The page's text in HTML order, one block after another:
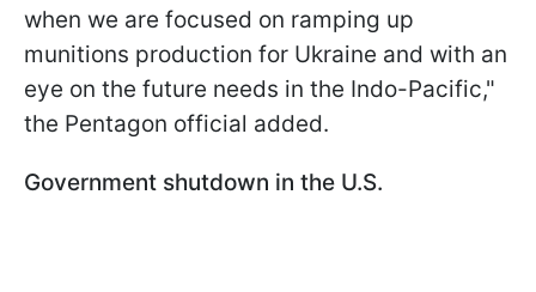
when we are focused on ramping up
munitions production for Ukraine and with an
eye on the future needs in the Indo-Pacific,"
the Pentagon official added.
Government shutdown in the U.S.